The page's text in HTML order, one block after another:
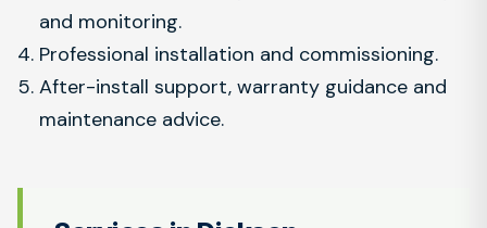
and monitoring.
Professional installation and commissioning.
After-install support, warranty guidance and
maintenance advice.